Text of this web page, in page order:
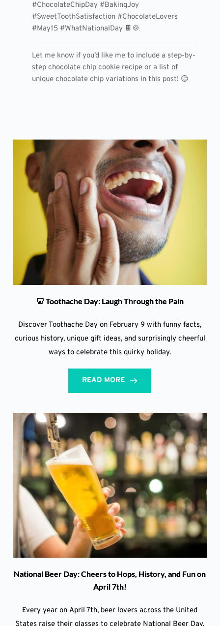
#ChocolateChipDay #BakingJoy
#SweetToothSatisfaction #ChocolateLovers
#May15 #WhatNationalDay 🍫🍪
Let me know if you’d like me to include a step-by-
step chocolate chip cookie recipe or a list of
unique chocolate chip variations in this post! 😊
🦷 Toothache Day: Laugh Through the Pain
Discover Toothache Day on February 9 with funny facts,
curious history, unique gift ideas, and surprisingly cheerful
ways to celebrate this quirky holiday.
READ MORE
National Beer Day: Cheers to Hops, History, and Fun on
April 7th!
Every year on April 7th, beer lovers across the United